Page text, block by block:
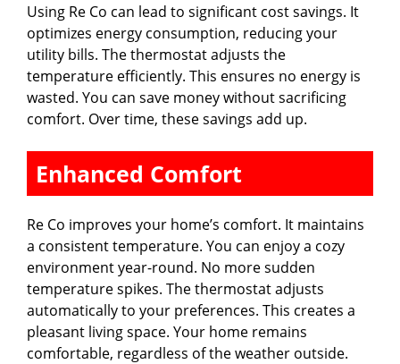
Using Re Co can lead to significant cost savings. It
optimizes energy consumption, reducing your
utility bills. The thermostat adjusts the
temperature efficiently. This ensures no energy is
wasted. You can save money without sacrificing
comfort. Over time, these savings add up.
Enhanced Comfort
Re Co improves your home’s comfort. It maintains
a consistent temperature. You can enjoy a cozy
environment year-round. No more sudden
temperature spikes. The thermostat adjusts
automatically to your preferences. This creates a
pleasant living space. Your home remains
comfortable, regardless of the weather outside.